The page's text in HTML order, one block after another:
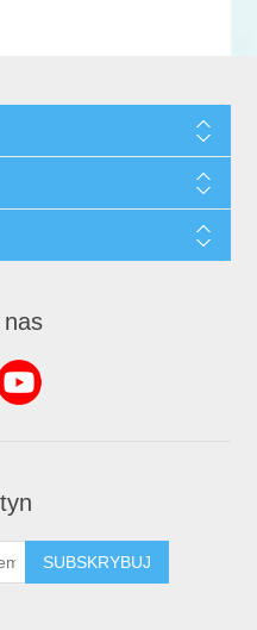
SUBSKRYBUJ